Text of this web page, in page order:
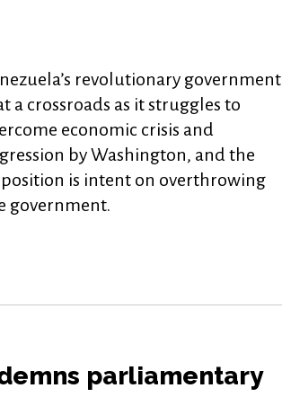
revolutionary government
a crossroads as it struggles to
economic crisis and
by Washington, and the
is intent on overthrowing
government.
parliamentary